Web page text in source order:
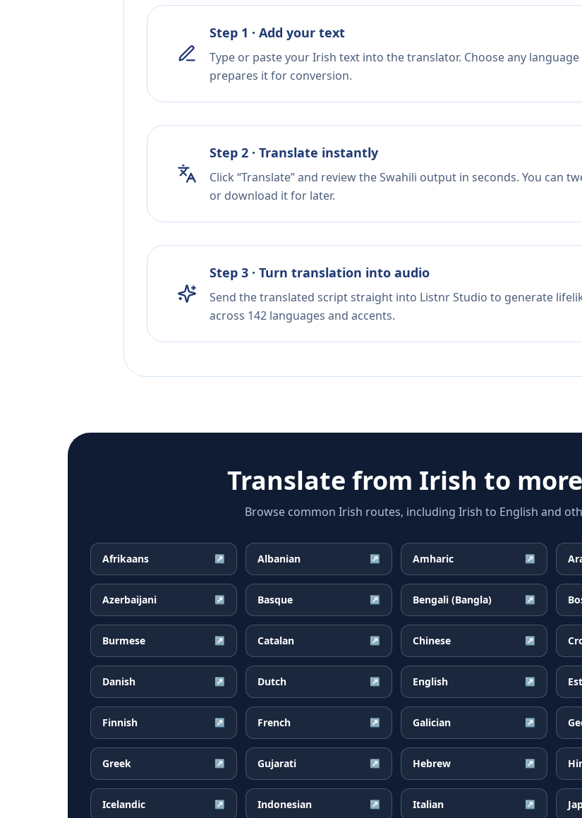
Step 1 · Add your text
Type or paste your Irish text into the translator. Choose any
prepares it for conversion.
Step 2 · Translate instantly
Click “Translate” and review the Swahili output in seconds. You can
or download it for later.
Step 3 · Turn translation into audio
Send the translated script straight into Listnr Studio to generate
across 142 languages and accents.
Translate from Irish to
Browse common Irish routes, including Irish to English and
Afrikaans ↗ Albanian ↗ Amharic ↗
Azerbaijani ↗ Basque ↗ Bengali (Bangla) ↗
Burmese ↗ Catalan ↗ Chinese ↗
Danish ↗ Dutch ↗ English ↗
Finnish ↗ French ↗ Galician ↗
Greek ↗ Gujarati ↗ Hebrew ↗
Icelandic ↗ Indonesian ↗ Italian ↗